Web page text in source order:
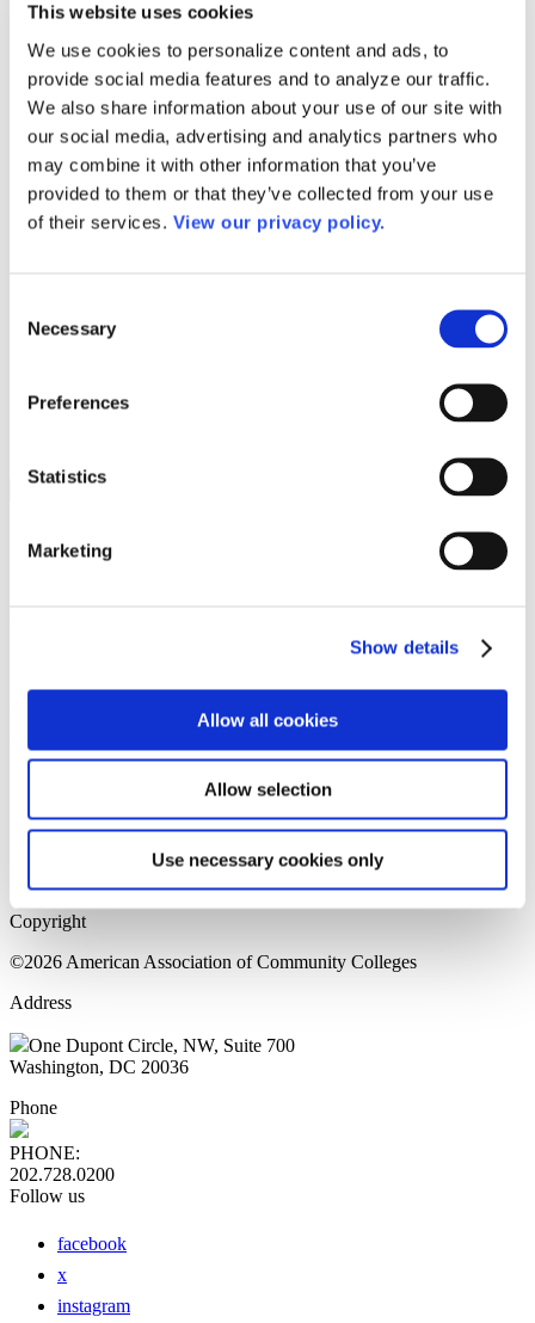
This website uses cookies
We use cookies to personalize content and ads, to
provide social media features and to analyze our traffic.
We also share information about your use of our site with
our social media, advertising and analytics partners who
may combine it with other information that you’ve
provided to them or that they’ve collected from your use
of their services. View our privacy policy.
Selection
Necessary
Preferences
Statistics
Marketing
Show details
Allow all cookies
Allow selection
Use necessary cookies only
Publications
DataPoints
Press & Media
Community College Daily
Community College Journal
Community College Job Board
Community College Minute
Community College Voice Podcast
AACC Catalog of Academic Research: Spring 2026
AACC Competencies for Community College Leaders
Advocacy
ATAIN
Media Center
Please login to view this page. To create an account, click Log in the
upper right. On the popup box, click Register. Be sure to use your
institution email address to be authenticated as a member. Then click
Register.
Home Page
Sitemap
Press Releases
Copyright
©2026 American Association of Community Colleges
Address
One Dupont Circle, NW, Suite 700
Washington, DC 20036
Phone
PHONE:
202.728.0200
Follow us
facebook
x
instagram